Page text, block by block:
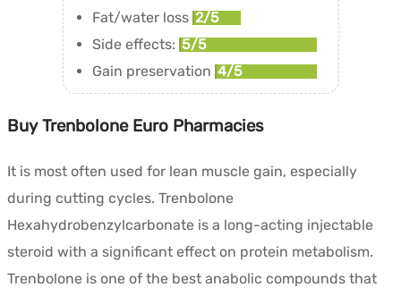
Fat/water loss 2/5
Side effects: 5/5
Gain preservation 4/5
Buy Trenbolone Euro Pharmacies
It is most often used for lean muscle gain, especially
during cutting cycles. Trenbolone
Hexahydrobenzylcarbonate is a long-acting injectable
steroid with a significant effect on protein metabolism.
Trenbolone is one of the best anabolic compounds that